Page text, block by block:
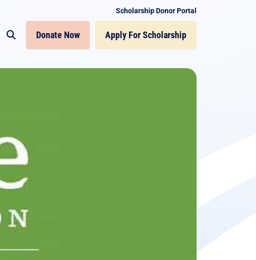
Scholarship Donor Portal
Donate Now Apply For Scholarship